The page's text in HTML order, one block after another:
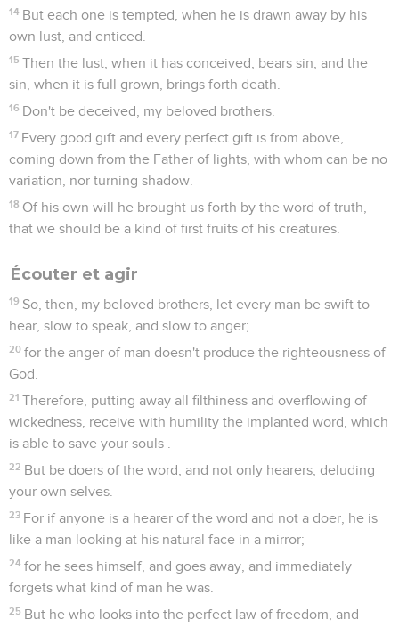
14 But each one is tempted, when he is drawn away by his
own lust, and enticed.
15 Then the lust, when it has conceived, bears sin; and the
sin, when it is full grown, brings forth death.
16 Don't be deceived, my beloved brothers.
17 Every good gift and every perfect gift is from above,
coming down from the Father of lights, with whom can be no
variation, nor turning shadow.
18 Of his own will he brought us forth by the word of truth,
that we should be a kind of first fruits of his creatures.
Écouter et agir
19 So, then, my beloved brothers, let every man be swift to
hear, slow to speak, and slow to anger;
20 for the anger of man doesn't produce the righteousness of
God.
21 Therefore, putting away all filthiness and overflowing of
wickedness, receive with humility the implanted word, which
is able to save your souls .
22 But be doers of the word, and not only hearers, deluding
your own selves.
23 For if anyone is a hearer of the word and not a doer, he is
like a man looking at his natural face in a mirror;
24 for he sees himself, and goes away, and immediately
forgets what kind of man he was.
25 But he who looks into the perfect law of freedom, and